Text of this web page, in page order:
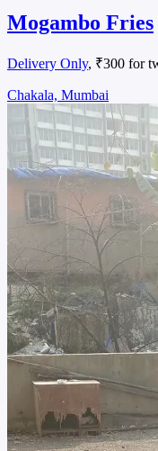
Mogambo Fries
Delivery Only, ₹300 for
Chakala, Mumbai